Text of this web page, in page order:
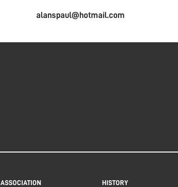
alanspaul@hotmail.com
ASSOCIATION HISTORY